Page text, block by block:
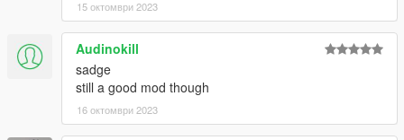
Controls and configuration
Defaults:
"N" - toggle hat function/put on/off
"K" - put on/off mask
"F7" - toggle UI
Configuration
15 октомври 2023
Audinokill
sadge
still a good mod though
16 октомври 2023